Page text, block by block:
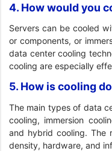
4. How would you
Servers can be cooled
or components, or
data center cooling
cooling are especially
5. How is cooling
The main types of data
cooling, immersion
and hybrid cooling. The
density, hardware, and